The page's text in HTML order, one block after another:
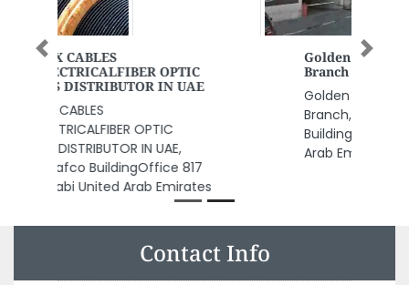
Golden Cat Spa Massage Deira
Branch
Golden Cat Spa Massage Deira
Branch, Shop 10 Mabrookah
Building 22 A St Dubai United
Arab Emirates
Previous Next
Contact Info